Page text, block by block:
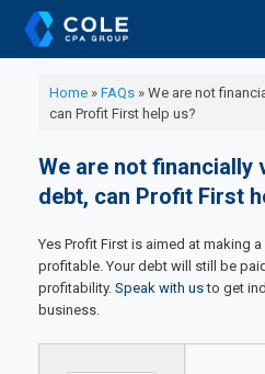
content
Home» FAQs» We are not
can Profit First help us?
We are not financially
debt, can Profit First
Yes Profit First is aimed at making
profitable. Your debt will still be
profitability. Speak with usto get
business.